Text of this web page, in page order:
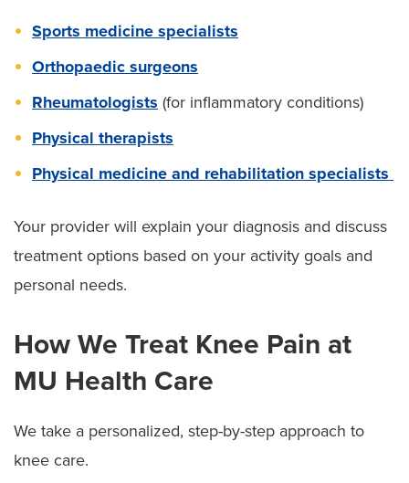
Sports medicine specialists
Orthopaedic surgeons
Rheumatologists (for inflammatory conditions)
Physical therapists
Physical medicine and rehabilitation specialists
Your provider will explain your diagnosis and discuss
treatment options based on your activity goals and
personal needs.
How We Treat Knee Pain at
MU Health Care
We take a personalized, step-by-step approach to
knee care.